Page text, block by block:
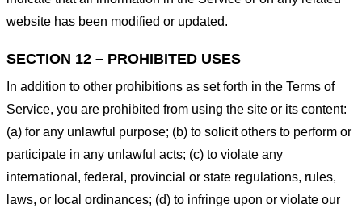
website has been modified or updated.
SECTION 12 – PROHIBITED USES
In addition to other prohibitions as set forth in the Terms of
Service, you are prohibited from using the site or its content:
(a) for any unlawful purpose; (b) to solicit others to perform or
participate in any unlawful acts; (c) to violate any
international, federal, provincial or state regulations, rules,
laws, or local ordinances; (d) to infringe upon or violate our